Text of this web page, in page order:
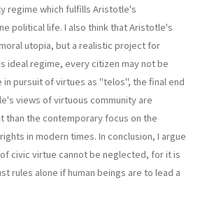
regime which fulfills Aristotle's
political life. I also think that Aristotle's
utopia, but a realistic project for
ideal regime, every citizen may not be
pursuit of virtues as "telos", the final end
views of virtuous community are
than the contemporary focus on the
in modern times. In conclusion, I argue
civic virtue cannot be neglected, for it is
rules alone if human beings are to lead a